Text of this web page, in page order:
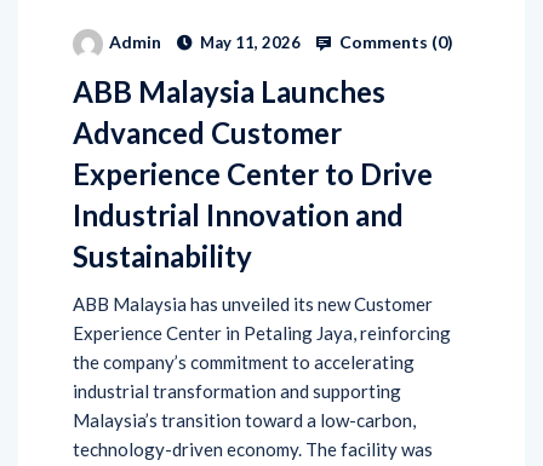
Admin May 11, 2026 Comments (0)
ABB Malaysia Launches
Advanced Customer
Experience Center to Drive
Industrial Innovation and
Sustainability
ABB Malaysia has unveiled its new Customer
Experience Center in Petaling Jaya, reinforcing
the company’s commitment to accelerating
industrial transformation and supporting
Malaysia’s transition toward a low-carbon,
technology-driven economy. The facility was